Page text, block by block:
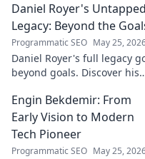
his online identity with us.
Click to dive in!
Daniel Royer's Untapped
Legacy: Beyond the
Programmatic SEO May 25,
Daniel Royer's full legacy
beyond goals. Discover his
impact in this deep dive.
to explore!
Engin Bekdemir: From
Early Vision to Modern
Tech Pioneer
Programmatic SEO May 25,